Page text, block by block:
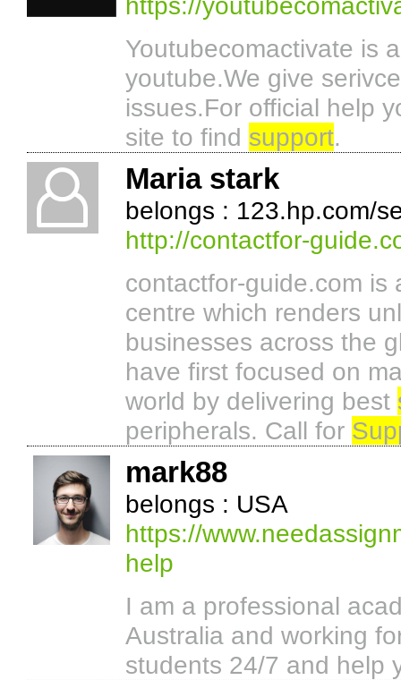
Youtubecomactivate is
youtube.We give
issues.For official help
site to find support.
Maria stark
belongs : 123.hp.com/
http://contactfor-
contactfor-guide.com
centre which renders
businesses across the
have first focused on
world by delivering best
peripherals. Call for
mark88
belongs : USA
https://
help
I am a professional
Australia and working
students 24/7 and help